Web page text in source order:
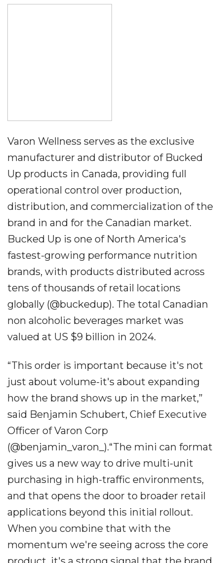
Varon Wellness serves as the exclusive
manufacturer and distributor of Bucked
Up products in Canada, providing full
operational control over production,
distribution, and commercialization of the
brand in and for the Canadian market.
Bucked Up is one of North America's
fastest-growing performance nutrition
brands, with products distributed across
tens of thousands of retail locations
globally (@buckedup). The total Canadian
non alcoholic beverages market was
valued at US $9 billion in 2024.
“This order is important because it's not
just about volume-it's about expanding
how the brand shows up in the market,”
said Benjamin Schubert, Chief Executive
Officer of Varon Corp
(@benjamin_varon_).“The mini can format
gives us a new way to drive multi-unit
purchasing in high-traffic environments,
and that opens the door to broader retail
applications beyond this initial rollout.
When you combine that with the
momentum we're seeing across the core